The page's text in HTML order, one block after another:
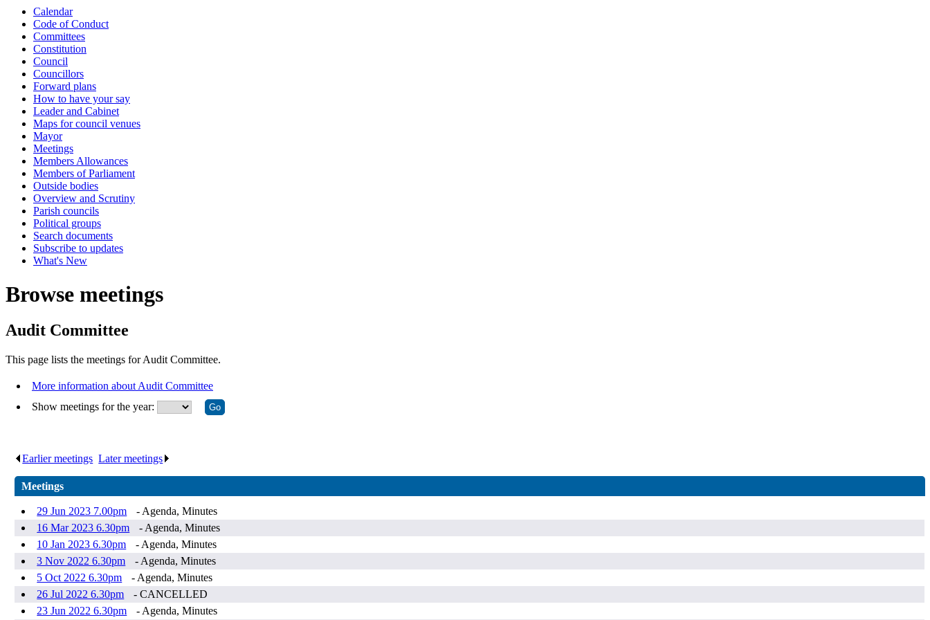
Calendar
Code of Conduct
Committees
Constitution
Council
Councillors
Forward plans
How to have your say
Leader and Cabinet
Maps for council venues
Mayor
Meetings
Members Allowances
Members of Parliament
Outside bodies
Overview and Scrutiny
Parish councils
Political groups
Search documents
Subscribe to updates
What's New
Browse meetings
Audit Committee
This page lists the meetings for Audit Committee.
More information about Audit Committee
Show meetings for the year:
Earlier meetings .Later meetings
Meetings
29 Jun 2023 7.00pm
- Agenda, Minutes
16 Mar 2023 6.30pm
- Agenda, Minutes
10 Jan 2023 6.30pm
- Agenda, Minutes
3 Nov 2022 6.30pm
- Agenda, Minutes
5 Oct 2022 6.30pm
- Agenda, Minutes
26 Jul 2022 6.30pm
- CANCELLED
23 Jun 2022 6.30pm
- Agenda, Minutes